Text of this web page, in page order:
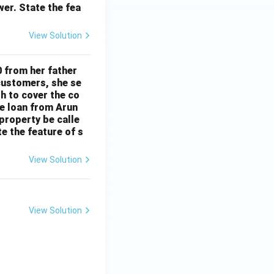
State the fea
View Solution
from her father
she se
to cover the co
loan from Arun
be calle
the feature of s
View Solution
View Solution